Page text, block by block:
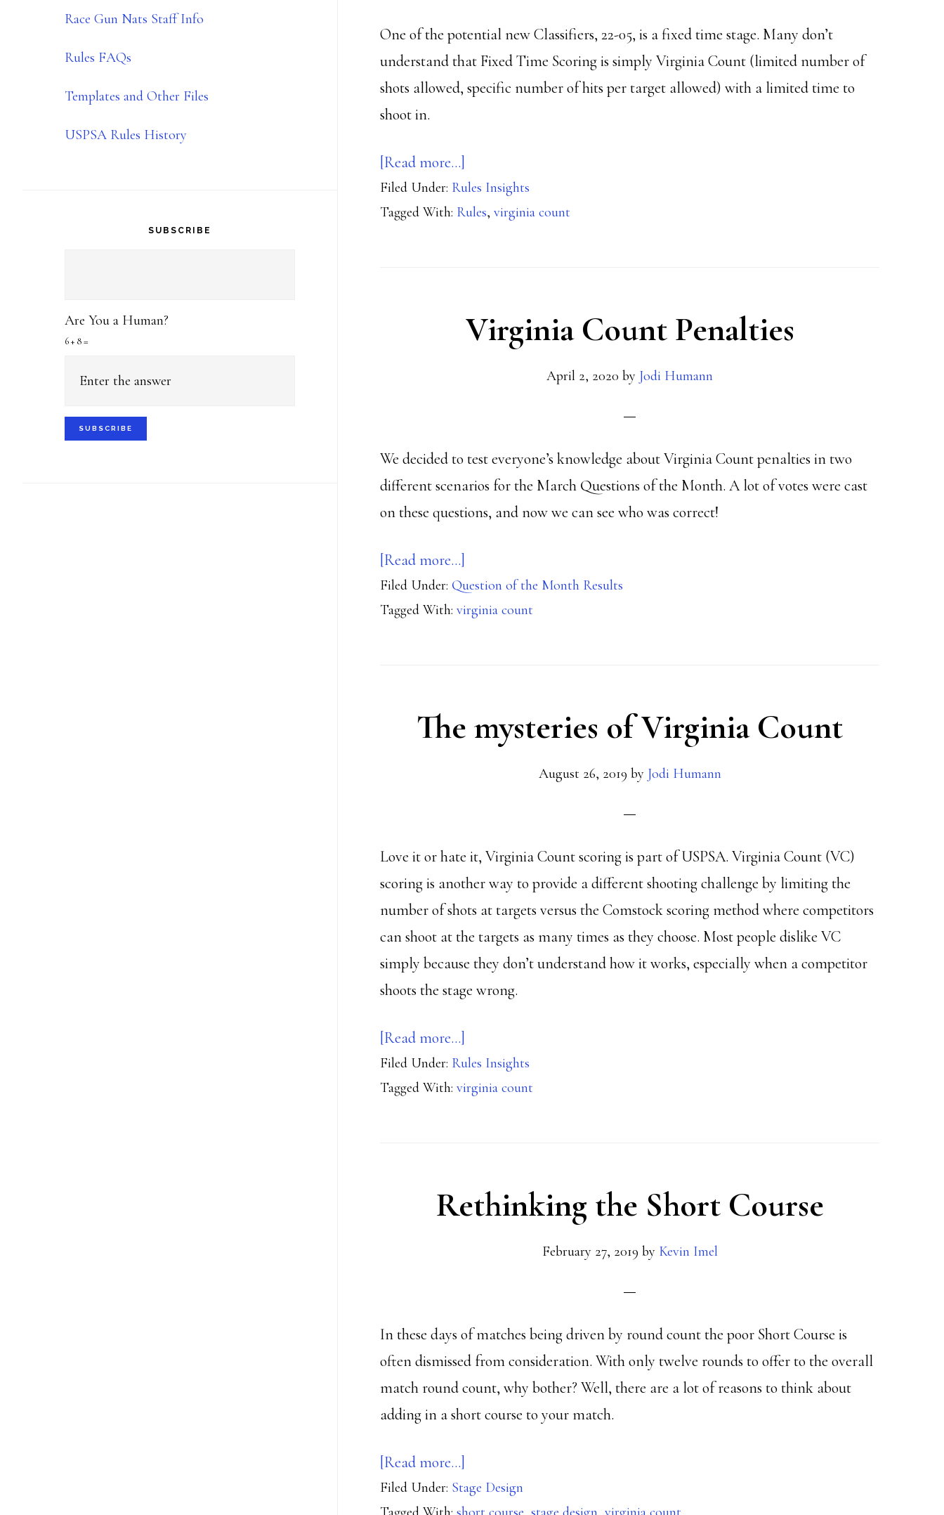
One of the potential new Classifiers, 22-05, is a fixed time stage. Many don’t
understand that Fixed Time Scoring is simply Virginia Count (limited number of
shots allowed, specific number of hits per target allowed) with a limited time to
shoot in.
[Read more…]
The
Fix
Time,
Filed Under: Rules Insights
Tagged With: Rules, virginia count
Virginia Count Penalties
April 2, 2020 by Jodi Humann
We decided to test everyone’s knowledge about Virginia Count penalties in two
different scenarios for the March Questions of the Month. A lot of votes were cast
on these questions, and now we can see who was correct!
[Read more…]
Virginia
Count
Filed Under: Question of the Month Results
Tagged With: virginia count
The mysteries of Virginia Count
August 26, 2019 by Jodi Humann
Love it or hate it, Virginia Count scoring is part of USPSA. Virginia Count (VC)
scoring is another way to provide a different shooting challenge by limiting the
number of shots at targets versus the Comstock scoring method where competitors
can shoot at the targets as many times as they choose. Most people dislike VC
simply because they don’t understand how it works, especially when a competitor
shoots the stage wrong.
[Read more…]
The
mysteries
Filed Under: Rules Insights
Tagged With: virginia count
Rethinking the Short Course
February 27, 2019 by Kevin Imel
In these days of matches being driven by round count the poor Short Course is
often dismissed from consideration. With only twelve rounds to offer to the overall
match round count, why bother? Well, there are a lot of reasons to think about
adding in a short course to your match.
[Read more…]
Rethinking
Filed Under: Stage Design
Race Gun Nats Staff Info
Rules FAQs
Templates and Other Files
USPSA Rules History
SUBSCRIBE
Are You a Human?
6 + 8 =